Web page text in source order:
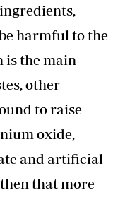
harmful to the
is the main
other
to raise
oxide,
and artificial
that more